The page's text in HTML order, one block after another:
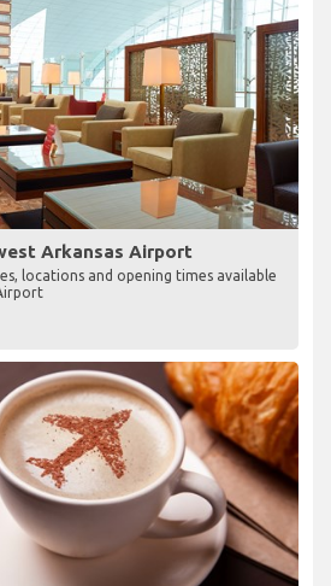
Arkansas Airport
locations and opening times available